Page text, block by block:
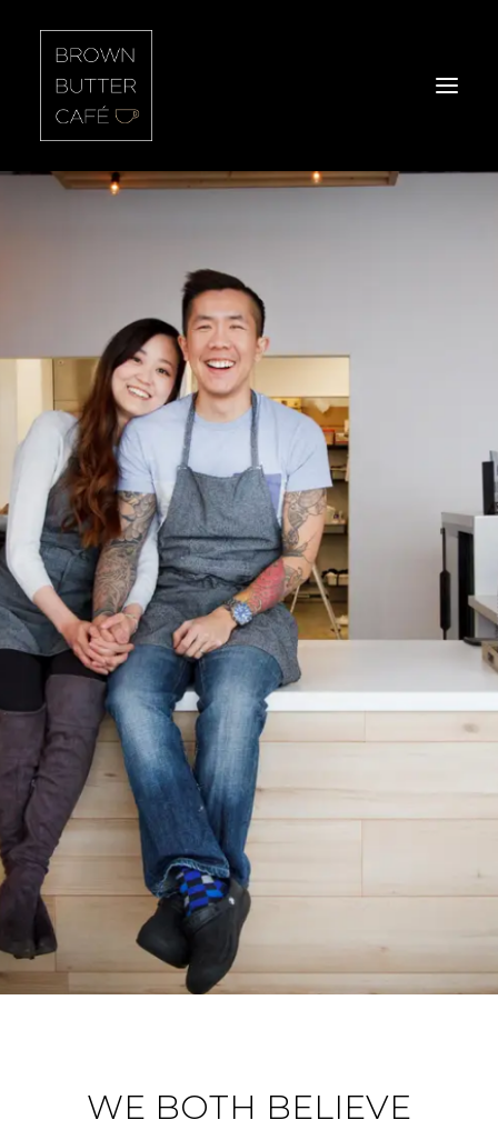
Home
WE BOTH BELIEVE